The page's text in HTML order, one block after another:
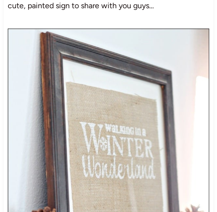
cute, painted sign to share with you guys…